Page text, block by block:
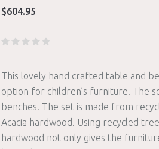
$604.95
This lovely hand crafted table and
option for children’s furniture! The
benches. The set is made from
Acacia hardwood. Using recycled
hardwood not only gives the